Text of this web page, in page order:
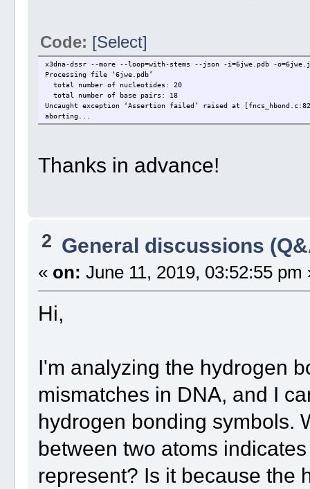
Code: [Select]
x3dna-dssr --more --loop=with-stems --json -i=6jwe.pdb -
Processing file ‘6jwe.pdb’
total number of nucleotides: 20
total number of base pairs: 18
Uncaught exception ‘Assertion failed’ raised at
aborting...
Thanks in advance!
2 General discussions
« on: June 11, 2019, 03:52:55 pm
Hi,
I'm analyzing the hydrogen
mismatches in DNA, and I
hydrogen bonding symbols.
between two atoms
represent? Is it because the